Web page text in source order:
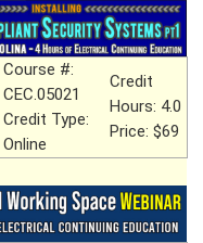
Course #:
CEC.05021
Credit Type:
Online
Credit
Hours: 4.0
Price: $69